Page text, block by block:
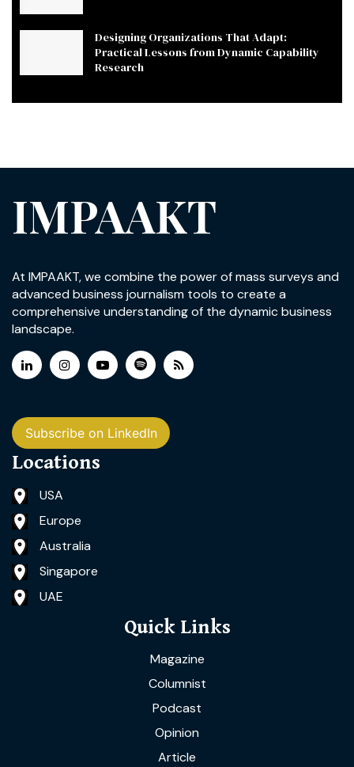
Designing Organizations That Adapt:
Practical Lessons from Dynamic Capability
Research
IMPAAKT
At IMPAAKT, we combine the power of mass surveys and
advanced business journalism tools to create a
comprehensive understanding of the dynamic business
landscape.
Subscribe on LinkedIn
Locations
USA
Europe
Australia
Singapore
UAE
Quick Links
Magazine
Columnist
Podcast
Opinion
Article